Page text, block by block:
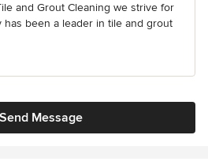
and Grout Cleaning we strive for
has been a leader in tile and grout
Send Message